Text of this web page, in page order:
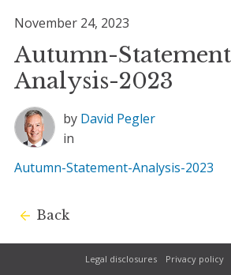
November 24, 2023
Autumn-
Analysis-2023
by David Pegler
in
Autumn-Statement-Analysis-2023
Back
Legal disclosures Privacy policy